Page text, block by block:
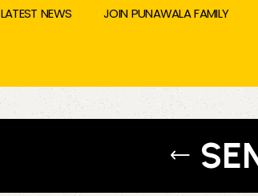
LATEST NEWS JOIN PUNAWALA FAMILY